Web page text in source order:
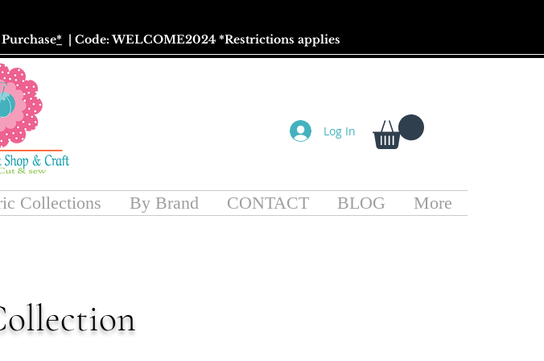
* | Code: WELCOME2024 *Restrictions applies
Log In
Collections By Brand CONTACT BLOG More